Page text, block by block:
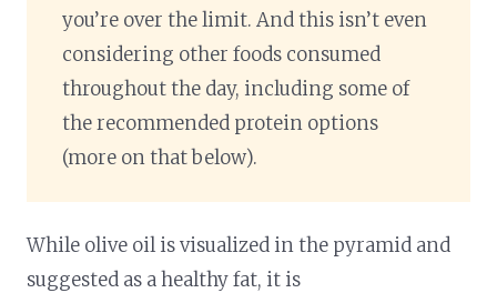
you’re over the limit. And this isn’t even
considering other foods consumed
throughout the day, including some of
the recommended protein options
(more on that below).
While olive oil is visualized in the pyramid and
suggested as a healthy fat, it is